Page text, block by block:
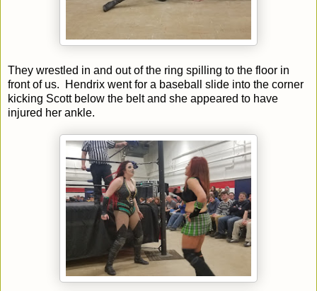
They wrestled in and out of the ring spilling to the floor in
front of us. Hendrix went for a baseball slide into the corner
kicking Scott below the belt and she appeared to have
injured her ankle.